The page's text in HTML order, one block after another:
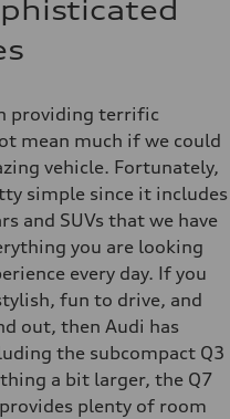
providing terrific
mean much if we could
vehicle. Fortunately,
simple since it includes
and SUVs that we have
you are looking
every day. If you
fun to drive, and
out, then Audi has
the subcompact Q3
a bit larger, the Q7
plenty of room